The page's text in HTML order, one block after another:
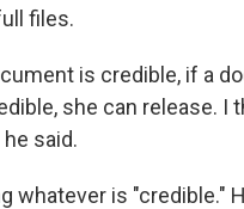
files.
is credible, if a
she can release. I
said.
whatever is "credible."